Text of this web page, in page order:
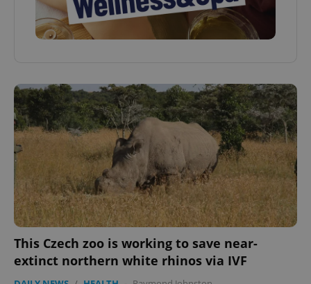
This Czech zoo is working to save near-
extinct northern white rhinos via IVF